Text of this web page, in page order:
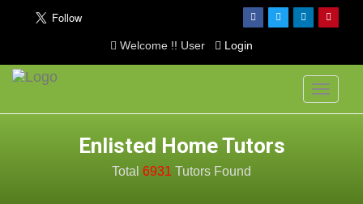
Welcome !! User Login
Toggle
Enlisted Home Tutors
Total 6931 Tutors Found